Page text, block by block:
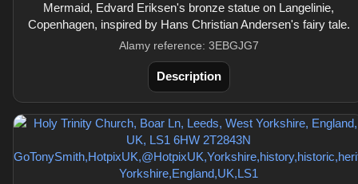
Mermaid, Edvard Eriksen's bronze statue on Langelinie,
Copenhagen, inspired by Hans Christian Andersen's fairy tale.
Alamy reference: 3EBGJG7
Description